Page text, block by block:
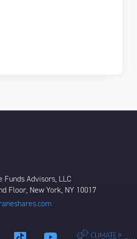
Advisors, LLC
Floor, New York, NY 10017